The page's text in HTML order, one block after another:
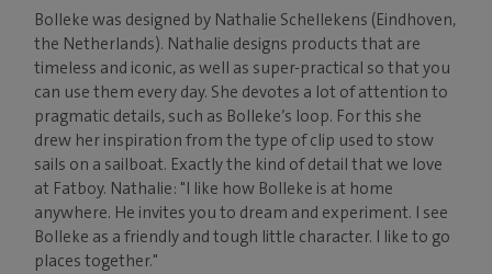
Bolleke was designed by Nathalie Schellekens (Eindhoven,
the Netherlands). Nathalie designs products that are
timeless and iconic, as well as super-practical so that you
can use them every day. She devotes a lot of attention to
pragmatic details, such as Bolleke’s loop. For this she
drew her inspiration from the type of clip used to stow
sails on a sailboat. Exactly the kind of detail that we love
at Fatboy. Nathalie: "I like how Bolleke is at home
anywhere. He invites you to dream and experiment. I see
Bolleke as a friendly and tough little character. I like to go
places together."